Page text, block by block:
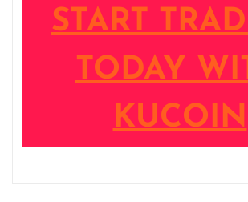
START
TODAY
KUCOIN